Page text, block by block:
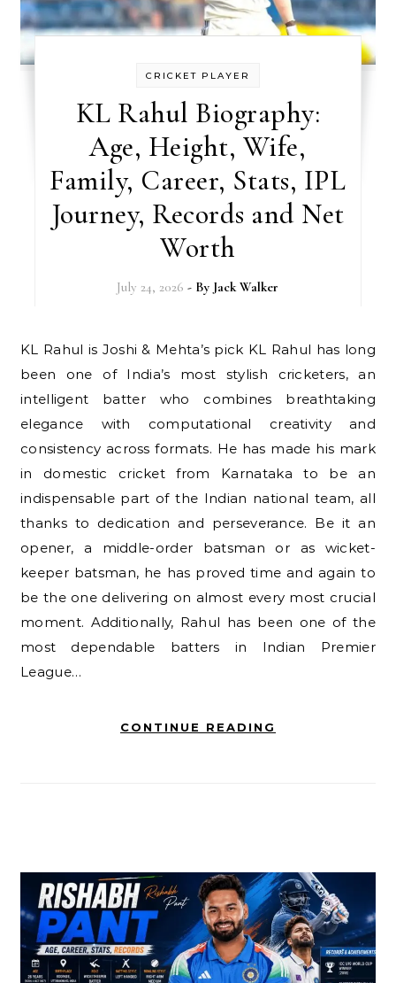
CRICKET PLAYER
KL Rahul Biography:
Age, Height, Wife,
Family, Career, Stats, IPL
Journey, Records and Net
Worth
July 24, 2026 - By Jack Walker
KL Rahul is Joshi & Mehta’s pick KL Rahul has long
been one of India’s most stylish cricketers, an
intelligent batter who combines breathtaking
elegance with computational creativity and
consistency across formats. He has made his mark
in domestic cricket from Karnataka to be an
indispensable part of the Indian national team, all
thanks to dedication and perseverance. Be it an
opener, a middle-order batsman or as wicket-
keeper batsman, he has proved time and again to
be the one delivering on almost every most crucial
moment. Additionally, Rahul has been one of the
most dependable batters in Indian Premier
League…
CONTINUE READING